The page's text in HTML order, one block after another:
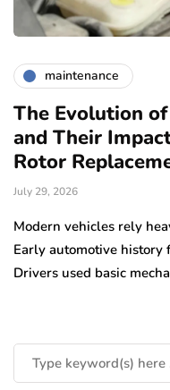
maintenance
The Evolution
and Their
Rotor
July 29, 2026
Modern vehicles rely
Early automotive
Drivers used basic